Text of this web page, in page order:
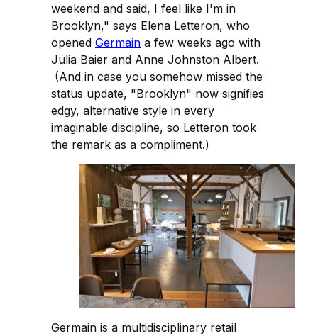
weekend and said, I feel like I'm in
Brooklyn," says Elena Letteron, who
opened Germain a few weeks ago with
Julia Baier and Anne Johnston Albert.
(And in case you somehow missed the
status update, "Brooklyn" now signifies
edgy, alternative style in every
imaginable discipline, so Letteron took
the remark as a compliment.)
Germain is a multidisciplinary retail